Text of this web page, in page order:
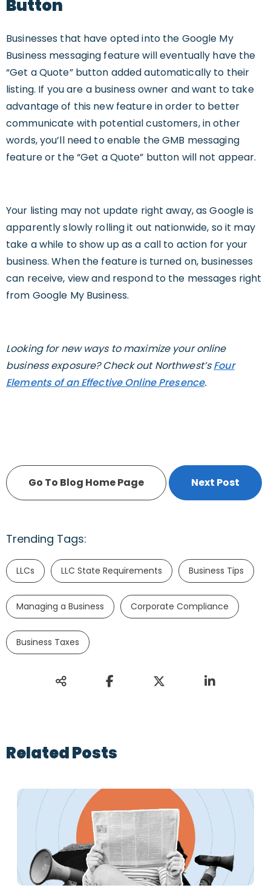
Button
Businesses that have opted into the Google My
Business messaging feature will eventually have the
“Get a Quote” button added automatically to their
listing. If you are a business owner and want to take
advantage of this new feature in order to better
communicate with potential customers, in other
words, you’ll need to enable the GMB messaging
feature or the “Get a Quote” button will not appear.
Your listing may not update right away, as Google is
apparently slowly rolling it out nationwide, so it may
take a while to show up as a call to action for your
business. When the feature is turned on, businesses
can receive, view and respond to the messages right
from Google My Business.
Looking for new ways to maximize your online
business exposure? Check out Northwest’sFour
Elements of an Effective Online Presence.
Go To Blog Home Page Next Post
Trending Tags:
LLCs LLC State Requirements Business Tips
Managing a Business Corporate Compliance
Business Taxes
Related Posts